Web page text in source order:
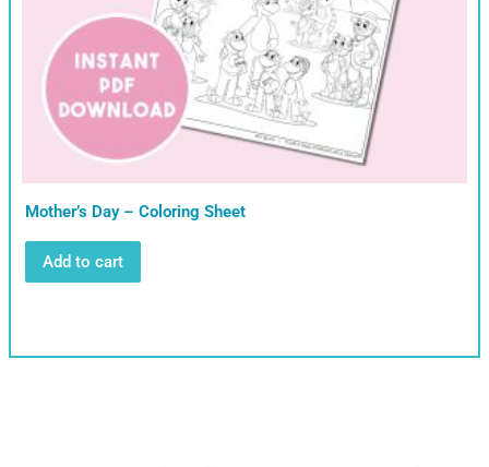
Mother’s Day – Coloring Sheet
Add to cart